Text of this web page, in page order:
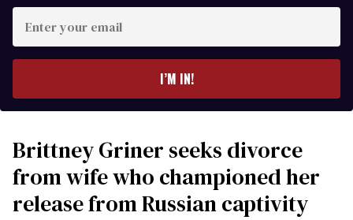
your
I’M IN!
Brittney Griner seeks divorce
from wife who championed her
release from Russian captivity